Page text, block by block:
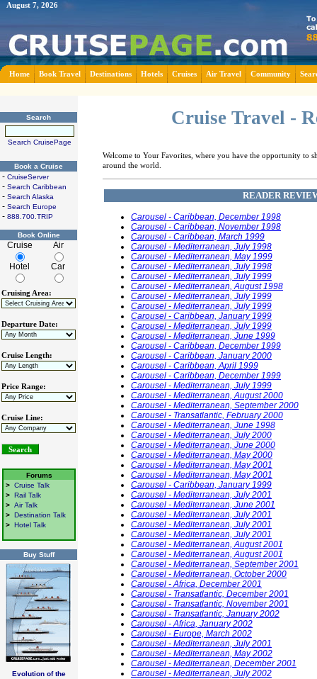
August 7, 2026
Home Book Travel Destinations Hotels Cruises Air Travel Community
Search
Search CruisePage
Book a Cruise
- CruiseServer
- Search Caribbean
- Search Alaska
- Search Europe
- 888.700.TRIP
Book Online
Cruise Air
Hotel Car
Cruising Area:
Departure Date:
Cruise Length:
Price Range:
Cruise Line:
Forums
> Cruise Talk
> Rail Talk
> Air Talk
> Destination Talk
> Hotel Talk
Buy Stuff
Evolution of the
Cruise Travel -
Welcome to Your Favorites, where you have the opportunity to
around the world.
READER
Carousel - Caribbean, December 1998
Carousel - Caribbean, November 1998
Carousel - Caribbean, March 1999
Carousel - Mediterranean, July 1998
Carousel - Mediterranean, May 1999
Carousel - Mediterranean, July 1998
Carousel - Mediterranean, July 1999
Carousel - Mediterranean, August 1998
Carousel - Mediterranean, July 1999
Carousel - Mediterranean, July 1999
Carousel - Caribbean, January 1999
Carousel - Mediterranean, July 1999
Carousel - Mediterranean, June 1999
Carousel - Caribbean, December 1999
Carousel - Caribbean, January 2000
Carousel - Caribbean, April 1999
Carousel - Caribbean, December 1999
Carousel - Mediterranean, July 1999
Carousel - Mediterranean, August 2000
Carousel - Mediterranean, September 2000
Carousel - Transatlantic, February 2000
Carousel - Mediterranean, June 1998
Carousel - Mediterranean, July 2000
Carousel - Mediterranean, June 2000
Carousel - Mediterranean, May 2000
Carousel - Mediterranean, May 2001
Carousel - Mediterranean, May 2001
Carousel - Caribbean, January 1999
Carousel - Mediterranean, July 2001
Carousel - Mediterranean, June 2001
Carousel - Mediterranean, July 2001
Carousel - Mediterranean, July 2001
Carousel - Mediterranean, July 2001
Carousel - Mediterranean, August 2001
Carousel - Mediterranean, August 2001
Carousel - Mediterranean, September 2001
Carousel - Mediterranean, October 2000
Carousel - Africa, December 2001
Carousel - Transatlantic, December 2001
Carousel - Transatlantic, November 2001
Carousel - Transatlantic, January 2002
Carousel - Africa, January 2002
Carousel - Europe, March 2002
Carousel - Mediterranean, July 2001
Carousel - Mediterranean, May 2002
Carousel - Mediterranean, December 2001
Carousel - Mediterranean, July 2002